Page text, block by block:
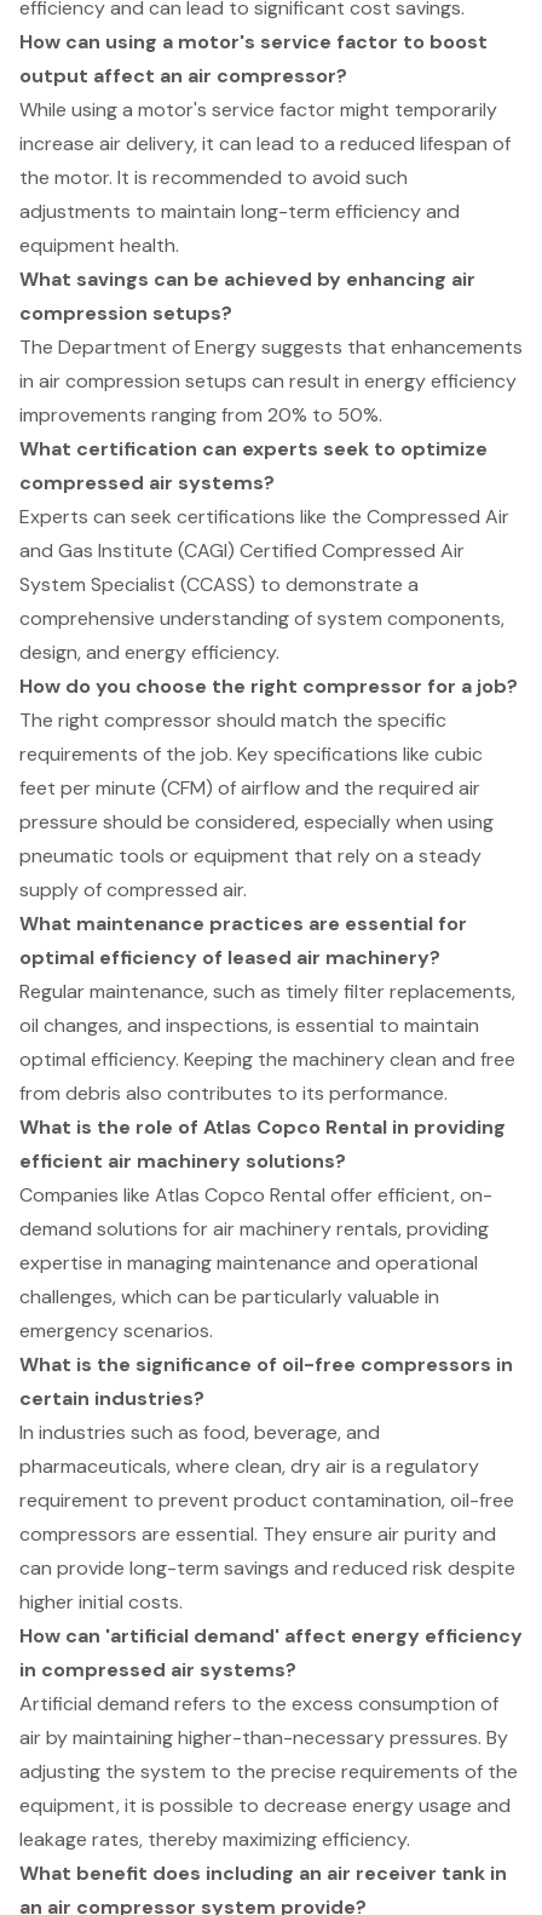
efficiency and can lead to significant cost savings.
How can using a motor's service factor to boost
output affect an air compressor?
While using a motor's service factor might temporarily
increase air delivery, it can lead to a reduced lifespan of
the motor. It is recommended to avoid such
adjustments to maintain long-term efficiency and
equipment health.
What savings can be achieved by enhancing air
compression setups?
The Department of Energy suggests that enhancements
in air compression setups can result in energy efficiency
improvements ranging from 20% to 50%.
What certification can experts seek to optimize
compressed air systems?
Experts can seek certifications like the Compressed Air
and Gas Institute (CAGI) Certified Compressed Air
System Specialist (CCASS) to demonstrate a
comprehensive understanding of system components,
design, and energy efficiency.
How do you choose the right compressor for a job?
The right compressor should match the specific
requirements of the job. Key specifications like cubic
feet per minute (CFM) of airflow and the required air
pressure should be considered, especially when using
pneumatic tools or equipment that rely on a steady
supply of compressed air.
What maintenance practices are essential for
optimal efficiency of leased air machinery?
Regular maintenance, such as timely filter replacements,
oil changes, and inspections, is essential to maintain
optimal efficiency. Keeping the machinery clean and free
from debris also contributes to its performance.
What is the role of Atlas Copco Rental in providing
efficient air machinery solutions?
Companies like Atlas Copco Rental offer efficient, on-
demand solutions for air machinery rentals, providing
expertise in managing maintenance and operational
challenges, which can be particularly valuable in
emergency scenarios.
What is the significance of oil-free compressors in
certain industries?
In industries such as food, beverage, and
pharmaceuticals, where clean, dry air is a regulatory
requirement to prevent product contamination, oil-free
compressors are essential. They ensure air purity and
can provide long-term savings and reduced risk despite
higher initial costs.
How can 'artificial demand' affect energy efficiency
in compressed air systems?
Artificial demand refers to the excess consumption of
air by maintaining higher-than-necessary pressures. By
adjusting the system to the precise requirements of the
equipment, it is possible to decrease energy usage and
leakage rates, thereby maximizing efficiency.
What benefit does including an air receiver tank in
an air compressor system provide?